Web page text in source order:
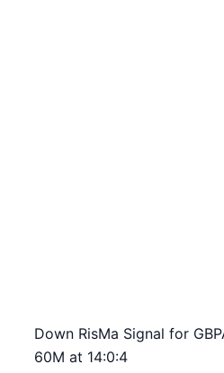
Down RisMa Signal for
60M at 14:0:4